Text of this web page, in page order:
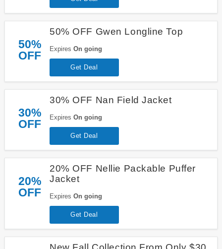
50%
OFF
50% OFF Gwen Longline Top
Expires On going
Get Deal
30%
OFF
30% OFF Nan Field Jacket
Expires On going
Get Deal
20%
OFF
20% OFF Nellie Packable Puffer
Jacket
Expires On going
Get Deal